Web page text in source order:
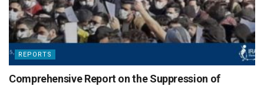
REPORTS
Comprehensive Report on the Suppression of